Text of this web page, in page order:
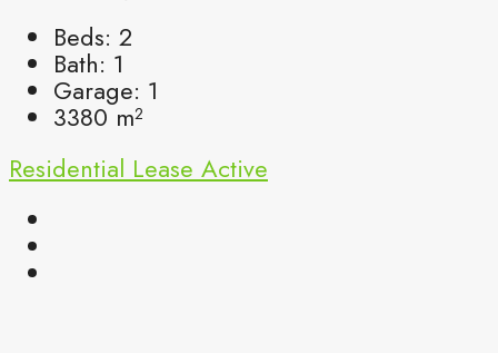
Beds: 2
Bath: 1
Garage: 1
3380 m²
Residential Lease Active